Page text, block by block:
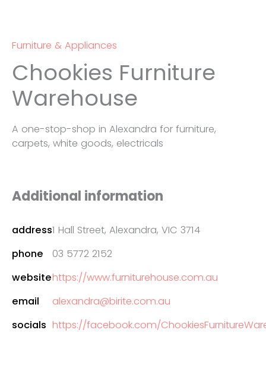
Furniture & Appliances
Chookies Furniture
Warehouse
A one-stop-shop in Alexandra for furniture,
carpets, white goods, electricals
Additional information
address1 Hall Street, Alexandra, VIC 3714
phone
03 5772 2152
websitehttps://www.furniturehouse.com.au
email
alexandra@birite.com.au
socials https://facebook.com/